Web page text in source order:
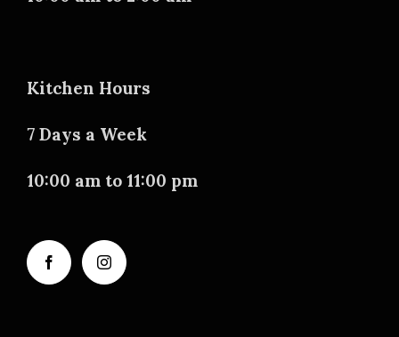
Kitchen Hours
7 Days a Week
10:00 am to 11:00 pm